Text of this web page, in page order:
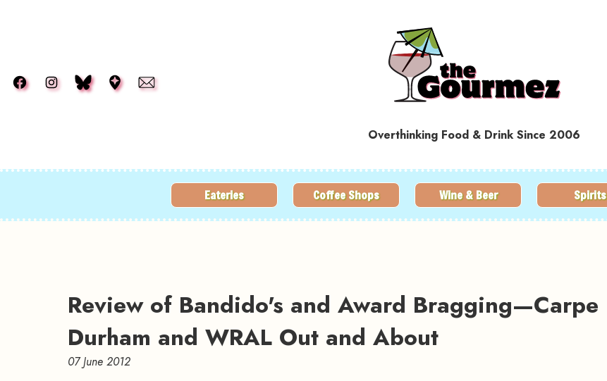
Overthinking Food & Drink Since 2006
Eateries Coffee Shops Wine & Beer Spirits
Review of Bandido's and Award Bragging—Carpe
Durham and WRAL Out and About
07 June 2012